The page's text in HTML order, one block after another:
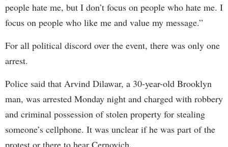
people hate me, but I don’t focus on people who hate me. I
focus on people who like me and value my message.”
For all political discord over the event, there was only one
arrest.
Police said that Arvind Dilawar, a 30-year-old Brooklyn
man, was arrested Monday night and charged with robbery
and criminal possession of stolen property for stealing
someone’s cellphone. It was unclear if he was part of the
protest or there to hear Cernovich.